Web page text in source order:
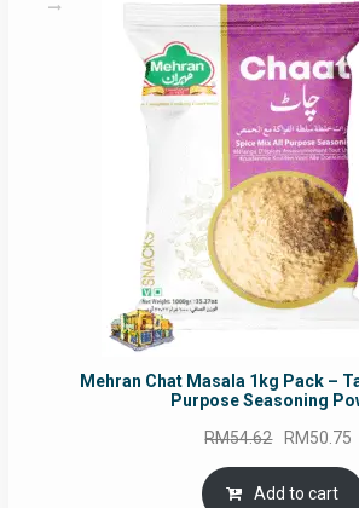
Mehran Chat Masala 1kg Pack –
Purpose Seasoning
RM54.62 Original
price
was:
RM50.75
Add to cart